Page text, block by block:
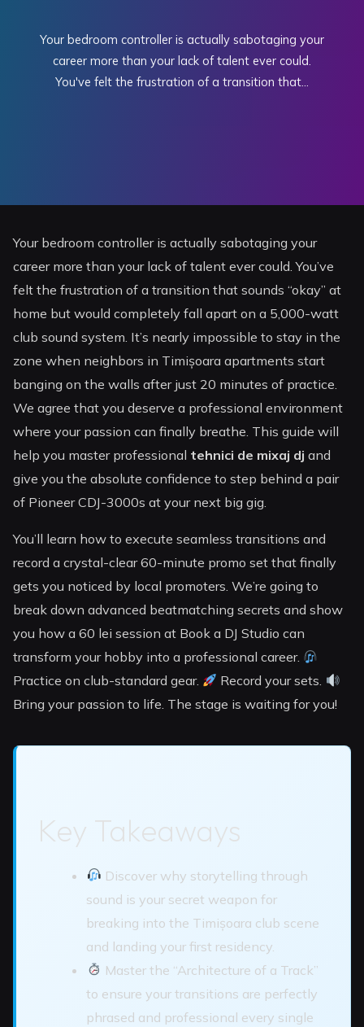
Your bedroom controller is actually sabotaging your
career more than your lack of talent ever could.
You've felt the frustration of a transition that...
Your bedroom controller is actually sabotaging your
career more than your lack of talent ever could. You’ve
felt the frustration of a transition that sounds “okay” at
home but would completely fall apart on a 5,000-watt
club sound system. It’s nearly impossible to stay in the
zone when neighbors in Timișoara apartments start
banging on the walls after just 20 minutes of practice.
We agree that you deserve a professional environment
where your passion can finally breathe. This guide will
help you master professional tehnici de mixaj dj and
give you the absolute confidence to step behind a pair
of Pioneer CDJ-3000s at your next big gig.
You’ll learn how to execute seamless transitions and
record a crystal-clear 60-minute promo set that finally
gets you noticed by local promoters. We’re going to
break down advanced beatmatching secrets and show
you how a 60 lei session at Book a DJ Studio can
transform your hobby into a professional career.
Practice on club-standard gear.
Record your sets.
Bring your passion to life. The stage is waiting for you!
Key Takeaways
Discover why storytelling through
sound is your secret weapon for
breaking into the Timișoara club scene
and landing your first residency.
Master the “Architecture of a Track”
to ensure your transitions are perfectly
phrased and professional every single